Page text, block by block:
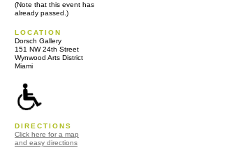
(Note that this event has
already passed.)
LOCATION
Dorsch Gallery
151 NW 24th Street
Wynwood Arts District
Miami
DIRECTIONS
Click here for a map
and easy directions